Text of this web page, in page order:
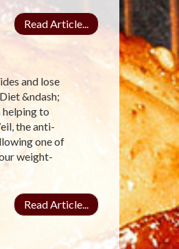
Read Article...
and lose
&ndash;
helping to
the anti-
one of
weight-
Read Article...